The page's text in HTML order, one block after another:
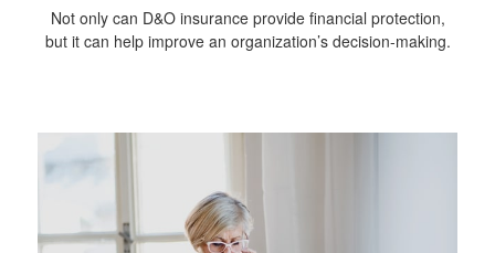
Not only can D&O insurance provide financial protection,
but it can help improve an organization’s decision-making.